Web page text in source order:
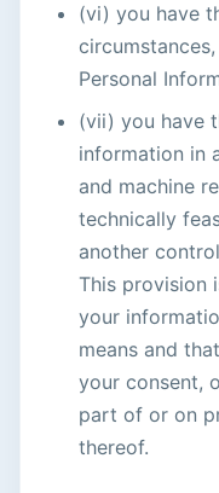
(vi) you have
Personal
(vii) you have
information in
and machine
technically
another
This provision
your
means and
your consent,
part of or on
thereof.